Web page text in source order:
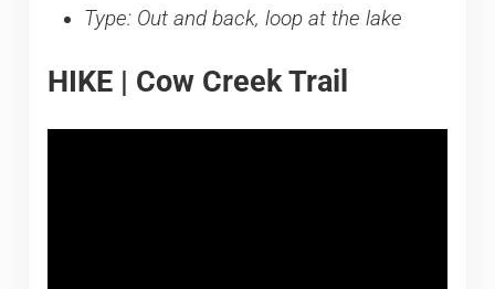
Type: Out and back, loop at the lake
HIKE | Cow Creek Trail